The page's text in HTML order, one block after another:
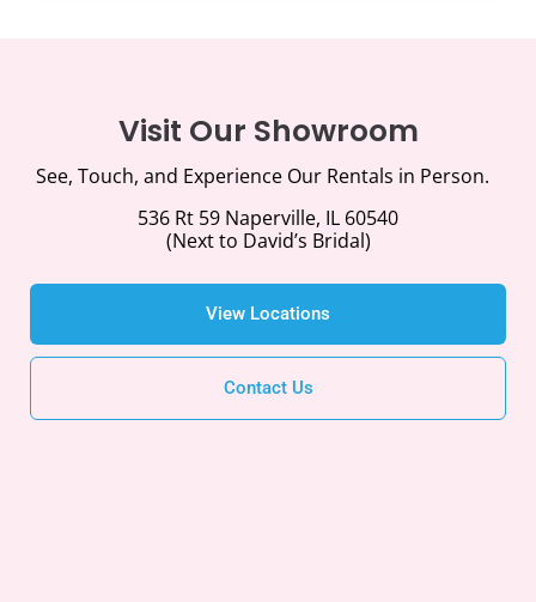
Visit Our Showroom
See, Touch, and Experience Our Rentals in Person.
536 Rt 59 Naperville, IL 60540
(Next to David’s Bridal)
View Locations
Contact Us